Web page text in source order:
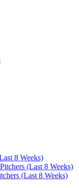
8 Weeks)
(Last 8 Weeks)
(Last 8 Weeks)